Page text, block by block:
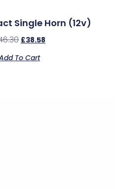
Single Horn (12v)
£38.58
To Cart